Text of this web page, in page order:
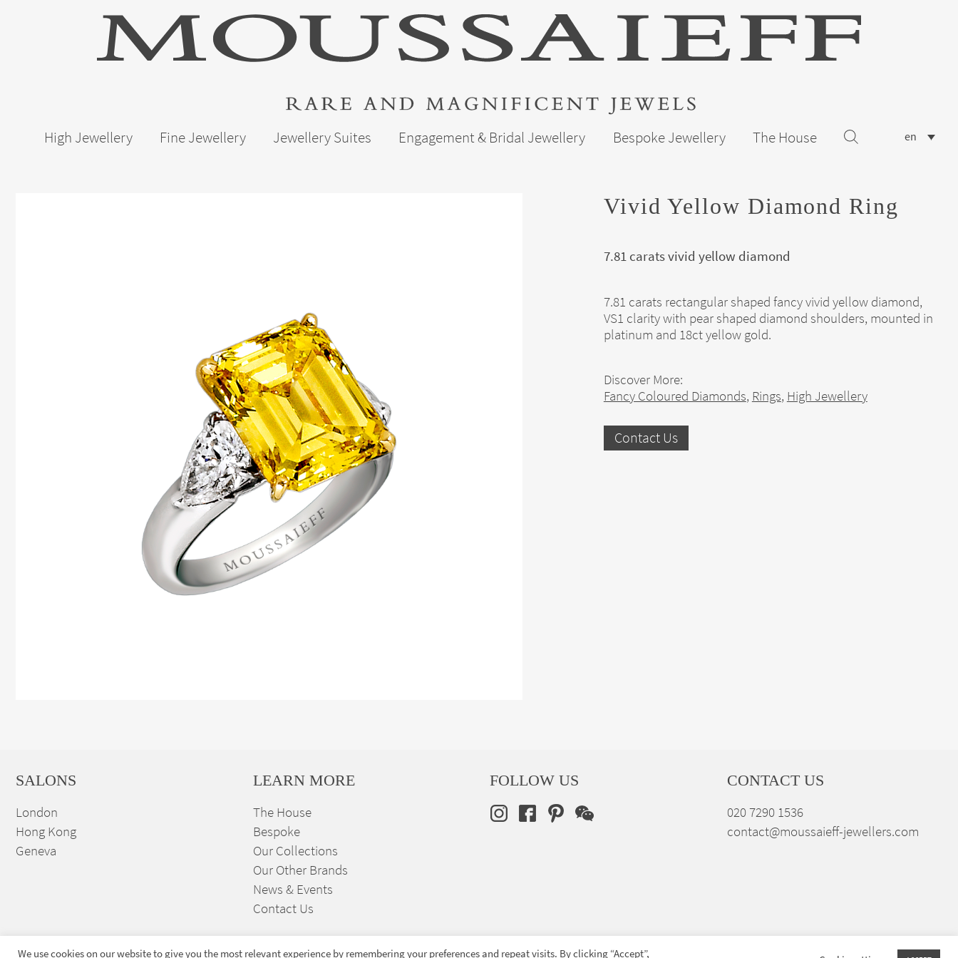
High Jewellery Fine Jewellery Jewellery Suites Engagement & Bridal Jewellery Bespoke Jewellery The House en
Vivid Yellow Diamond Ring
7.81 carats vivid yellow diamond
7.81 carats rectangular shaped fancy vivid yellow diamond,
VS1 clarity with pear shaped diamond shoulders, mounted in
platinum and 18ct yellow gold.
Discover More:
Fancy Coloured Diamonds, Rings, High Jewellery
Contact Us
SALONS
London
Hong Kong
Geneva
LEARN MORE
The House
Bespoke
Our Collections
Our Other Brands
News & Events
Contact Us
FOLLOW US CONTACT US
020 7290 1536
contact@moussaieff-jewellers.com
We use cookies on our website to give you the most relevant experience by remembering your preferences and repeat visits. By clicking “Accept”,